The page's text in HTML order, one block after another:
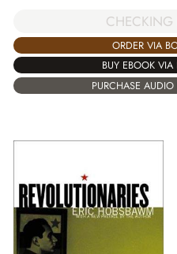
CHECKING
ORDER VIA
BUY EBOOK
PURCHASE